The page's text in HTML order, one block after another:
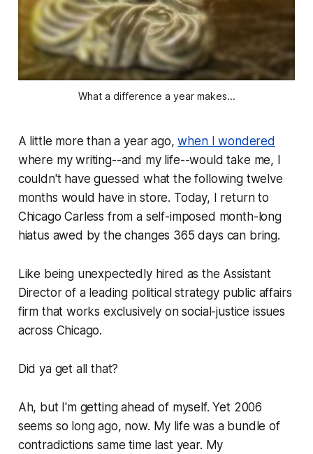
What a difference a year makes...
A little more than a year ago,when I wondered
where my writing--and my life--would take me, I
couldn't have guessed what the following twelve
months would have in store. Today, I return to
Chicago Carless from a self-imposed month-long
hiatus awed by the changes 365 days can bring.
Like being unexpectedly hired as the Assistant
Director of a leading political strategy public affairs
firm that works exclusively on social-justice issues
across Chicago.
Did ya get all that?
Ah, but I'm getting ahead of myself. Yet 2006
seems so long ago, now. My life was a bundle of
contradictions same time last year. My